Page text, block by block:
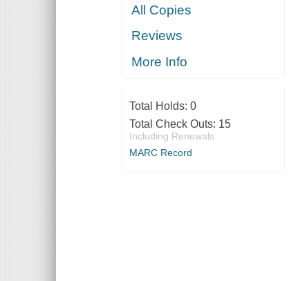
All Copies
Reviews
More Info
Total Holds: 0
Total Check Outs: 15
Including Renewals
MARC Record